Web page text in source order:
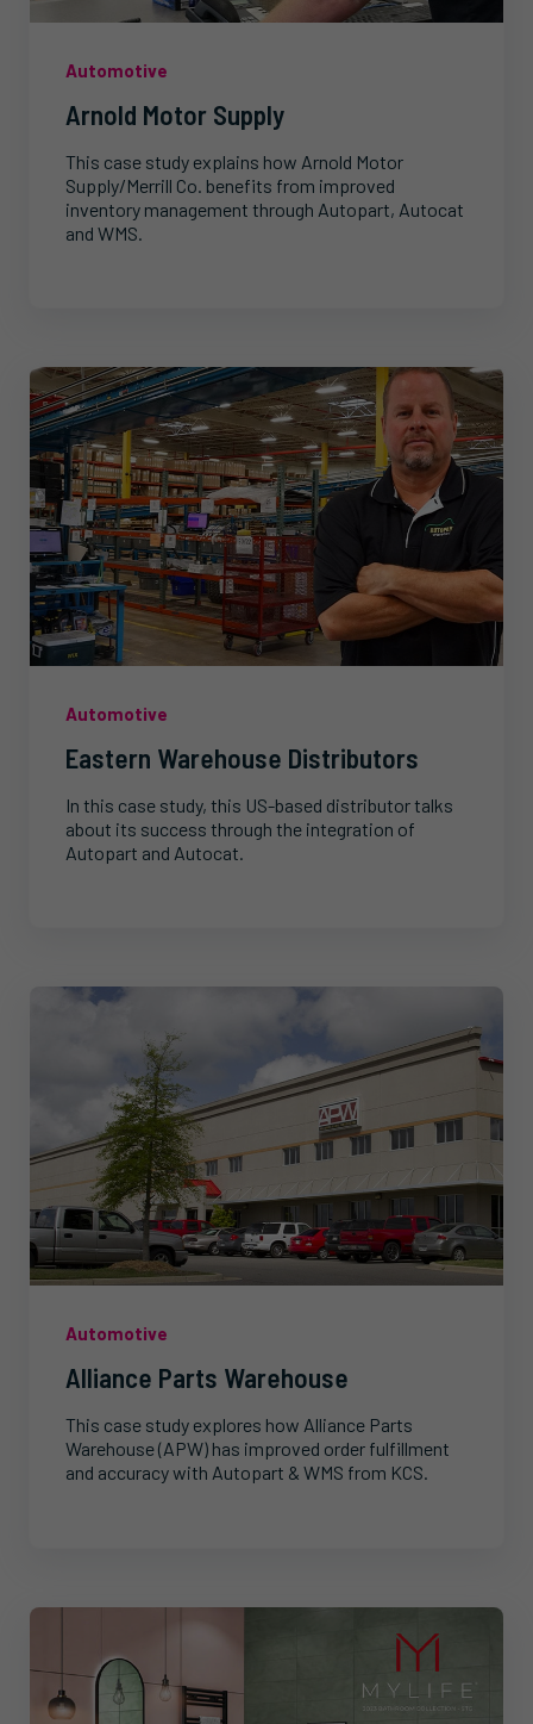
Automotive
Arnold Motor Supply
This case study explains how Arnold Motor
Supply/Merrill Co. benefits from improved
inventory management through Autopart, Autocat
and WMS.
Automotive
Eastern Warehouse Distributors
In this case study, this US-based distributor talks
about its success through the integration of
Autopart and Autocat.
Automotive
Alliance Parts Warehouse
This case study explores how Alliance Parts
Warehouse (APW) has improved order fulfillment
and accuracy with Autopart & WMS from KCS.